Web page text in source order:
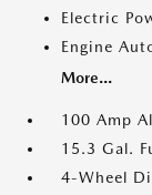
Electric
Engine
More...
100 Amp
15.3 Gal.
4-Wheel